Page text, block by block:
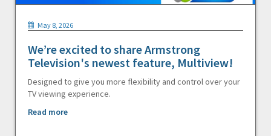
May 8, 2026
We’re excited to share Armstrong
Television's newest feature, Multiview!
Designed to give you more flexibility and control over your
TV viewing experience.
Read more